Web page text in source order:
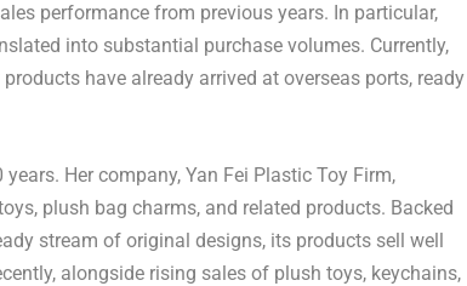
performance from previous years. In particular,
into substantial purchase volumes. Currently,
have already arrived at overseas ports, ready
Her company, Yan Fei Plastic Toy Firm,
plush bag charms, and related products. Backed
stream of original designs, its products sell well
alongside rising sales of plush toys, keychains,